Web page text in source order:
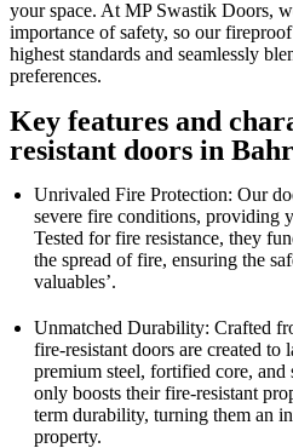
your space. At MP Swastik Doors,
importance of safety, so our
highest standards and seamlessly
preferences.
Key features and
resistant doors in
Unrivaled Fire Protection: Our
severe fire conditions, providing
Tested for fire resistance, they
the spread of fire, ensuring the
valuables’.
Unmatched Durability: Crafted
fire-resistant doors are created to
premium steel, fortified core,
only boosts their fire-resistant
term durability, turning them an
property.